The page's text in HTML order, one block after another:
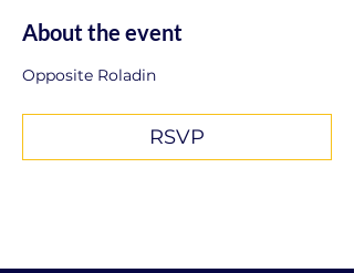
About the event
Opposite Roladin
RSVP